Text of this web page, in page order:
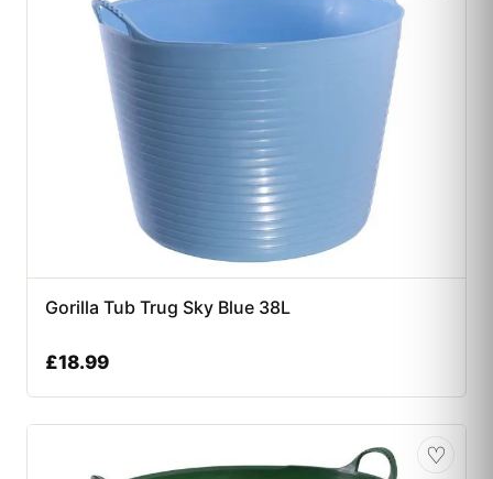
Gorilla Tub Trug Sky Blue 38L
£18.99
♡